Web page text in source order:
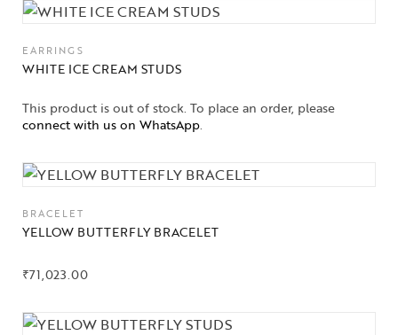
EARRINGS
WHITE ICE CREAM STUDS
This product is out of stock. To place an order, please
connect with us on WhatsApp.
BRACELET
YELLOW BUTTERFLY BRACELET
₹71,023.00